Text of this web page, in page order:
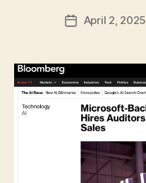
PostApril 2, 2025